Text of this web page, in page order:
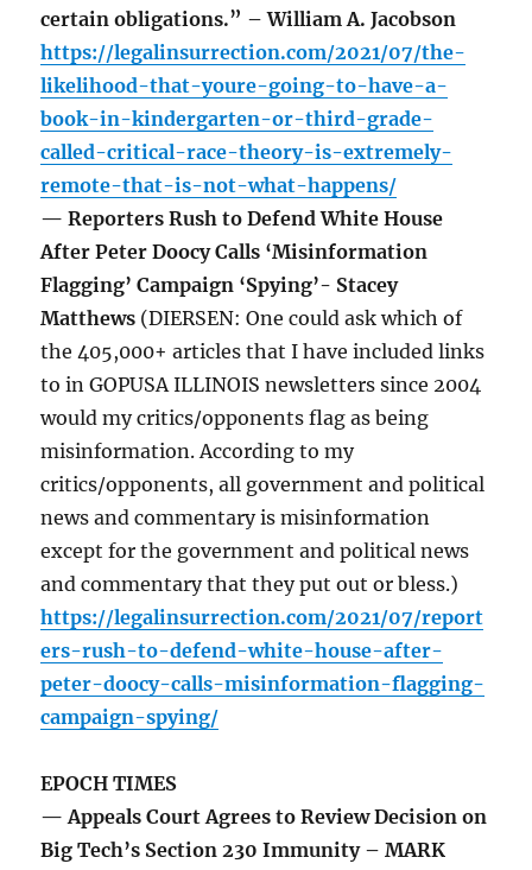
certain obligations.” – William A. Jacobson
https://legalinsurrection.com/2021/07/the-
likelihood-that-youre-going-to-have-a-
book-in-kindergarten-or-third-grade-
called-critical-race-theory-is-extremely-
remote-that-is-not-what-happens/
— Reporters Rush to Defend White House
After Peter Doocy Calls ‘Misinformation
Flagging’ Campaign ‘Spying’- Stacey
Matthews (DIERSEN: One could ask which of
the 405,000+ articles that I have included links
to in GOPUSA ILLINOIS newsletters since 2004
would my critics/opponents flag as being
misinformation. According to my
critics/opponents, all government and political
news and commentary is misinformation
except for the government and political news
and commentary that they put out or bless.)
https://legalinsurrection.com/2021/07/report
ers-rush-to-defend-white-house-after-
peter-doocy-calls-misinformation-flagging-
campaign-spying/
EPOCH TIMES
— Appeals Court Agrees to Review Decision on
Big Tech’s Section 230 Immunity – MARK